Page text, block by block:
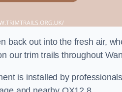
back out into the fresh air,
our trim trails throughout
is installed by